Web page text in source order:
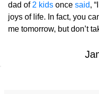
dad of 2 kids once said,
joys of life. In fact, you
me tomorrow, but don’t